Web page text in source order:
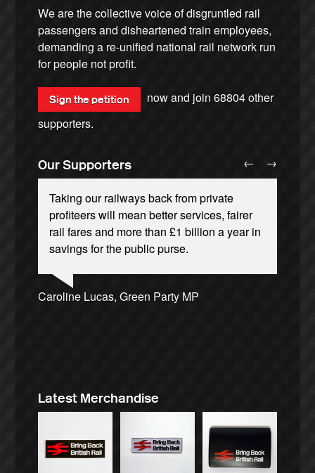
We are the collective voice of disgruntled rail
passengers and disheartened train employees,
demanding a re-unified national rail network run
for people not profit.
Sign the petition now and join68804other
supporters.
Our Supporters
Taking our railways back from private
profiteers will mean better services, fairer
rail fares and more than £1 billion a year in
savings for the public purse.
Caroline Lucas, Green Party MP
Charles Secrett, The ACT! Alliance
Josie Long, comedian
Tamsin Omond, Lush Campaigns
Owen Jones, writer
Ellie Harrison, campaign founder
Andrew Gilligan, journalist
Ellie Harrison, campaign founder
James Meek, writer
Christian Wolmar, transport commentator
Aditya Chakrabortty, The Guardian
Nina Power, writer
Alex Gordon, former RMT President
Cat Hobbs, We Own It
← →
Latest Merchandise